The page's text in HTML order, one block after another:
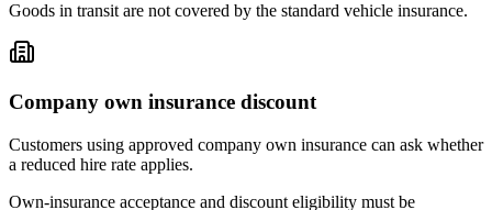
Goods in transit are not covered by the standard vehicle insurance.
Company own insurance discount
Customers using approved company own insurance can ask whether
a reduced hire rate applies.
Own-insurance acceptance and discount eligibility must be